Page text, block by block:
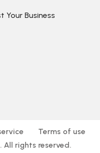
Your Business
All rights reserved.
Terms of use